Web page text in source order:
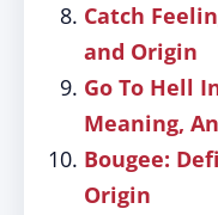
Catch
and Origin
Go To Hell
Meaning,
Bougee:
Origin